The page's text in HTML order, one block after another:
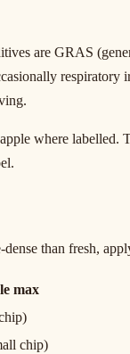
are GRAS
respiratory
where
than fresh,
max
chip)